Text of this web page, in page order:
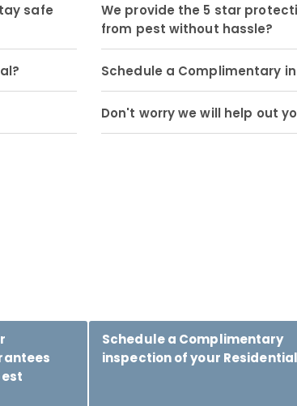
safe
We provide the 5 star
from pest without hassle?
Schedule a Complimentary
Don't worry we will help out
Schedule a Complimentary
inspection of your